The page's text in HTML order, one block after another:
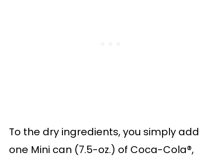
To the dry ingredients, you simply add
one Mini can (7.5-oz.) of Coca-Cola®,